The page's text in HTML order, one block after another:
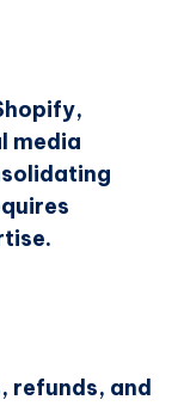
media
refunds, and